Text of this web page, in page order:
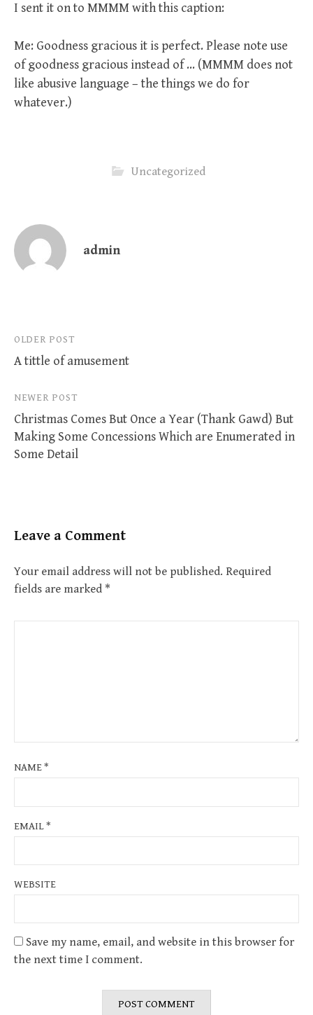
I sent it on to MMMM with this caption:
Me: Goodness gracious it is perfect. Please note use
of goodness gracious instead of … (MMMM does not
like abusive language – the things we do for
whatever.)
Uncategorized
admin
Post
navigation
OLDER POST
A tittle of amusement
NEWER POST
Christmas Comes But Once a Year (Thank Gawd) But
Making Some Concessions Which are Enumerated in
Some Detail
Leave a Comment
Your email address will not be published. Required
fields are marked *
NAME*
EMAIL*
WEBSITE
Save my name, email, and website in this browser for
the next time I comment.